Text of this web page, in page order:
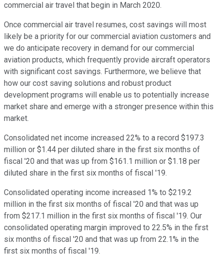
commercial air travel that begin in March 2020.
Once commercial air travel resumes, cost savings will most
likely be a priority for our commercial aviation customers and
we do anticipate recovery in demand for our commercial
aviation products, which frequently provide aircraft operators
with significant cost savings. Furthermore, we believe that
how our cost saving solutions and robust product
development programs will enable us to potentially increase
market share and emerge with a stronger presence within this
market.
Consolidated net income increased 22% to a record $197.3
million or $1.44 per diluted share in the first six months of
fiscal '20 and that was up from $161.1 million or $1.18 per
diluted share in the first six months of fiscal '19.
Consolidated operating income increased 1% to $219.2
million in the first six months of fiscal '20 and that was up
from $217.1 million in the first six months of fiscal '19. Our
consolidated operating margin improved to 22.5% in the first
six months of fiscal '20 and that was up from 22.1% in the
first six months of fiscal '19.